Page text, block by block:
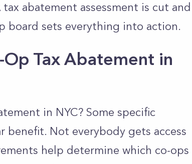
abatement assessment is cut and
board sets everything into action.
Tax Abatement in
in NYC? Some specific
Not everybody gets access
help determine which co-ops